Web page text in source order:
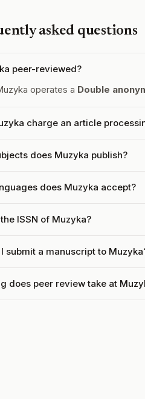
asked questions
peer-reviewed?
operates a Double
charge an article
does Muzyka publish?
does Muzyka accept?
ISSN of Muzyka?
submit a manuscript to
does peer review take at